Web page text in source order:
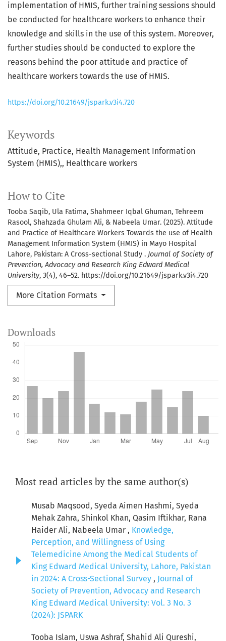
Keywords
Attitude Practice Health Management Information
System (HMIS), Healthcare workers
How to Cite
Tooba Saqib, Ula Fatima, Shahmeer Iqbal Ghuman, Tehreem
Rasool, Shahzada Ghulam Ali, & Nabeela Umar. (2025). Attitude
and Practice of Healthcare Workers Towards the use of Health
Management Information System (HMIS) in Mayo Hospital
Lahore, Pakistan: A Cross-sectional Study . Journal of Society of
Prevention, Advocacy and Research King Edward Medical
University, 3(4), 46–52. https://doi.org/10.21649/jspark.v3i4.720
More Citation Formats
implementation of HMIS, further training sessions should
be conducted for healthcare workers to enhance their
knowledge and skills in the use of this system. Moreover,
further studies should be conducted to explore the
reasons behind the poor attitude and practice of
healthcare workers towards the use of HMIS.
https://doi.org/10.21649/jspark.v3i4.720
Downloads
Most read articles by the same author(s)
Musab Maqsood, Syeda Aimen Hashmi, Syeda
Mehak Zahra, Shinkol Khan, Qasim Iftikhar, Rana
Haider Ali, Nabeela Umar , Knowledge,
Perception, and Willingness of Using
Telemedicine Among the Medical Students of
King Edward Medical University, Lahore, Pakistan
in 2024: A Cross-Sectional Survey , Journal of
Society of Prevention, Advocacy and Research
King Edward Medical University: Vol. 3 No. 3
(2024): JSPARK
Tooba Islam, Uswa Ashraf, Shahid Ali Qureshi,